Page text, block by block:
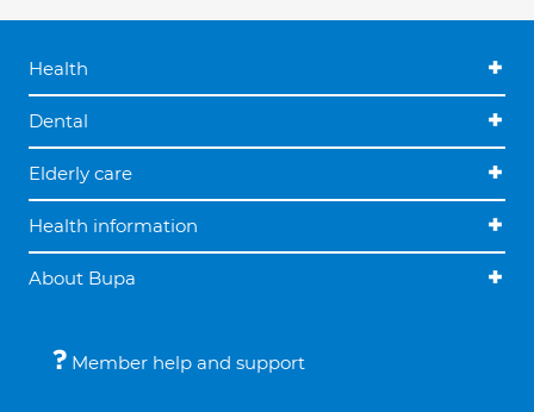
Health
Dental
Elderly care
Health information
About Bupa
Member help and support